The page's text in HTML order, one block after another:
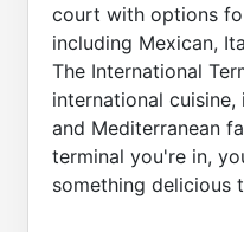
court with options
including Mexican,
The International
international cuisine,
and Mediterranean
terminal you're in,
something delicious